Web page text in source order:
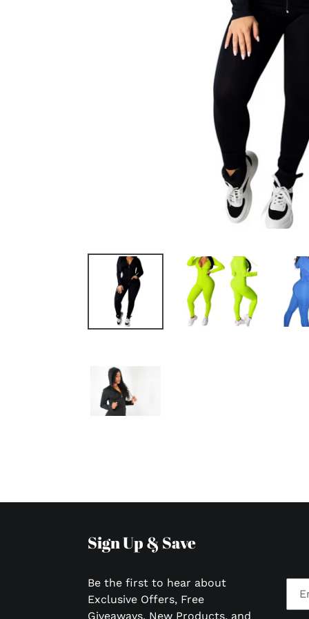
Sign Up & Save
Be the first to hear about
Exclusive Offers, Free
Giveaways, New Products, and